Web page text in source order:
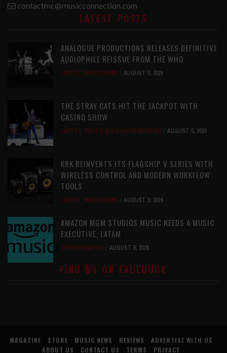
contactmc@musicconnection.com
LATEST POSTS
ANALOGUE PRODUCTIONS RELEASES DEFINITIVE
AUDIOPHILE REISSUE FROM THE WHO
LATEST, MUSIC NEWS AUGUST 5, 2026
THE STRAY CATS HIT THE JACKPOT WITH
CASINO SHOW
LATEST, PHOTO BLOG SHOW REVIEWS AUGUST 5, 2026
KRK REINVENTS ITS FLAGSHIP V SERIES WITH
WIRELESS CONTROL AND MODERN WORKFLOW
TOOLS
LATEST, MUSIC NEWS AUGUST 5, 2026
AMAZON MGM STUDIOS MUSIC NEEDS A MUSIC
EXECUTIVE, LATAM
OPPORTUNITIES AUGUST 5, 2026
FIND US ON FACEBOOK
MAGAZINE STORE MUSIC NEWS REVIEWS
ADVERTISE WITH US
ABOUT US
CONTACT US TERMS PRIVACY